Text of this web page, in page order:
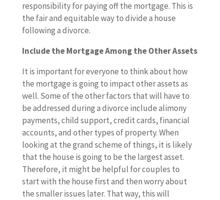
responsibility for paying off the mortgage. This is
the fair and equitable way to divide a house
following a divorce.
Include the Mortgage Among the Other Assets
It is important for everyone to think about how
the mortgage is going to impact other assets as
well. Some of the other factors that will have to
be addressed during a divorce include alimony
payments, child support, credit cards, financial
accounts, and other types of property. When
looking at the grand scheme of things, it is likely
that the house is going to be the largest asset.
Therefore, it might be helpful for couples to
start with the house first and then worry about
the smaller issues later. That way, this will